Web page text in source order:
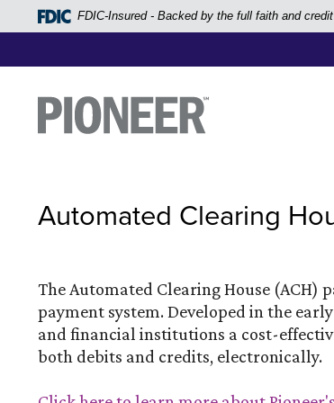
Home
to
content
FDIC-Insured - Backed by the full faith and
Pioneer Bank, National Association
Go to the Home
Automated Clearing
The Automated Clearing House (ACH)
payment system. Developed in the
and financial institutions a cost-
both debits and credits, electronically.